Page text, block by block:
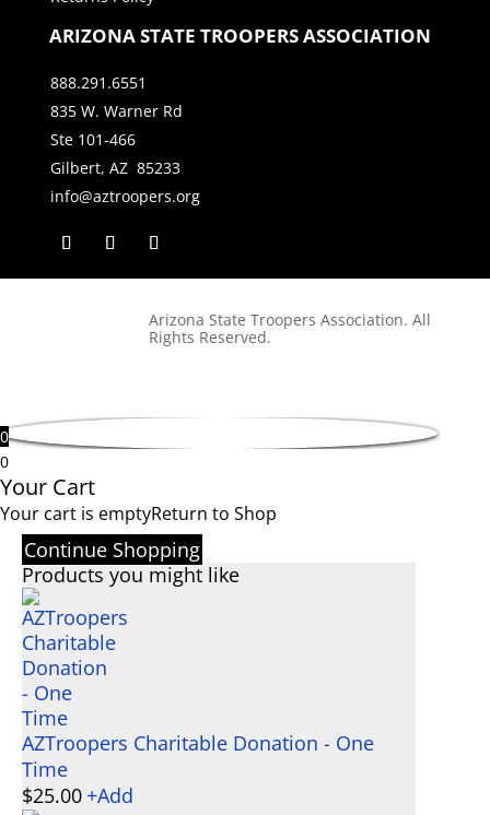
ARIZONA STATE TROOPERS ASSOCIATION
888.291.6551
835 W. Warner Rd
Ste 101-466
Gilbert, AZ 85233
info@aztroopers.org
Arizona State Troopers Association. All
Rights Reserved.
0
0
Your Cart
Your cart is emptyReturn to Shop
Continue Shopping
Products you might like
AZTroopers Charitable Donation - One
Time
$25.00 +Add